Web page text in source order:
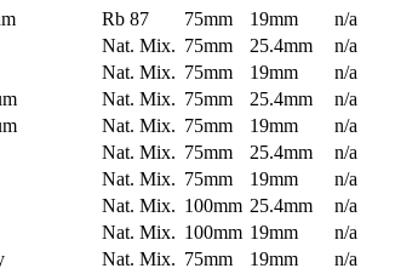
Rb 87 75mm 19mm
n/a
Nat. Mix. 75mm 25.4mm
n/a
Nat. Mix. 75mm 19mm
n/a
Nat. Mix. 75mm 25.4mm
n/a
Nat. Mix. 75mm 19mm
n/a
Nat. Mix. 75mm 25.4mm
n/a
Nat. Mix. 75mm 19mm
n/a
Nat. Mix. 100mm 25.4mm
n/a
Nat. Mix. 100mm 19mm
n/a
Nat. Mix. 75mm 19mm
n/a